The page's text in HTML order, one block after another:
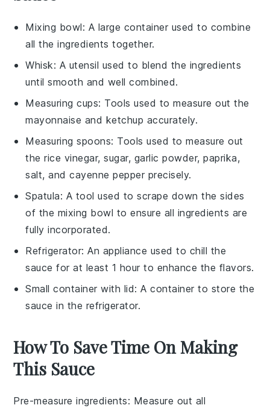
Mixing bowl: A large container used to combine
all the ingredients together.
Whisk: A utensil used to blend the ingredients
until smooth and well combined.
Measuring cups: Tools used to measure out the
mayonnaise and ketchup accurately.
Measuring spoons: Tools used to measure out
the rice vinegar, sugar, garlic powder, paprika,
salt, and cayenne pepper precisely.
Spatula: A tool used to scrape down the sides
of the mixing bowl to ensure all ingredients are
fully incorporated.
Refrigerator: An appliance used to chill the
sauce for at least 1 hour to enhance the flavors.
Small container with lid: A container to store the
sauce in the refrigerator.
How To Save Time On Making
This Sauce
Pre-measure ingredients: Measure out all